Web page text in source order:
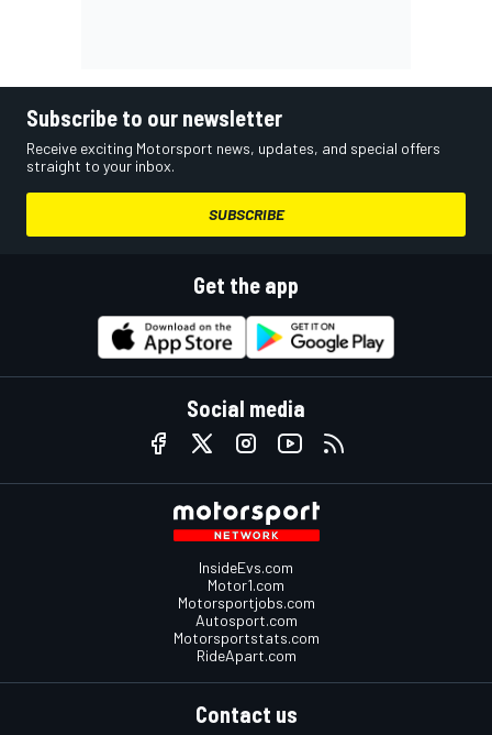
Subscribe to our newsletter
Receive exciting Motorsport news, updates, and special offers
straight to your inbox.
SUBSCRIBE
Get the app
Social media
InsideEvs.com
Motor1.com
Motorsportjobs.com
Autosport.com
Motorsportstats.com
RideApart.com
Contact us